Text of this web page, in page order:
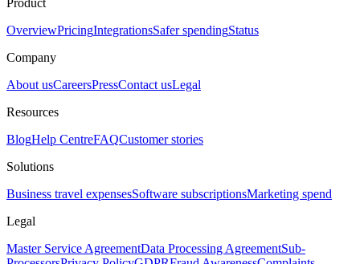
OverviewPricingIntegrationsSafer spendingStatus
Company
About usCareersPressContact usLegal
Resources
BlogHelp CentreFAQCustomer stories
Solutions
Business travel expensesSoftware subscriptionsMarketing spend
Legal
Master Service AgreementData Processing AgreementSub-